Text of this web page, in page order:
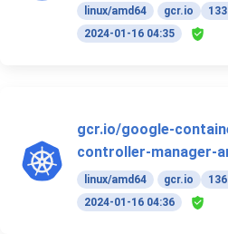
linux/amd64 gcr.io
2024-01-16 04:35
gcr.io/google-
controller-manager-
linux/amd64 gcr.io
2024-01-16 04:36